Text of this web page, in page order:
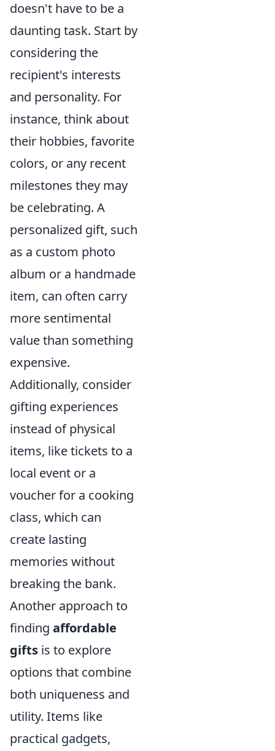
doesn't have to be a
daunting task. Start by
considering the
recipient's interests
and personality. For
instance, think about
their hobbies, favorite
colors, or any recent
milestones they may
be celebrating. A
personalized gift, such
as a custom photo
album or a handmade
item, can often carry
more sentimental
value than something
expensive.
Additionally, consider
gifting experiences
instead of physical
items, like tickets to a
local event or a
voucher for a cooking
class, which can
create lasting
memories without
breaking the bank.
Another approach to
finding affordable
gifts is to explore
options that combine
both uniqueness and
utility. Items like
practical gadgets,